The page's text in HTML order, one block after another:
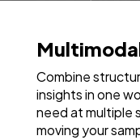
Combine
insights in one
need at multiple
moving your